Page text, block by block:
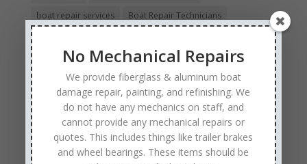
boat repair services
Boat Repair Technicians
boat winterizing
collision boat repair
Experienced and Skilled Boat Mechanics
fiberglass boat damage
fiberglass boat hull repair
fiberglass boat repair
Full Service Boat Repair
hull repair
Insurance Approved Boat Repair Company
No Mechanical Repairs
We provide fiberglass & aluminum boat
damage repair, painting, and refinishing. We
do not have any mechanics on staff, and
cannot provide any mechanical repairs or
quotes. This includes things like trailer brakes
and wheel bearings. These items should be